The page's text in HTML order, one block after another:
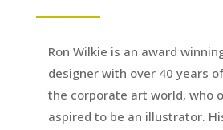
Ron Wilkie is an award
designer with over 40 years
the corporate art world, who
aspired to be an illustrator.